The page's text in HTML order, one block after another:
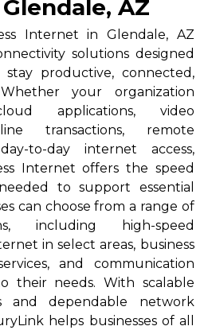
AZ
Internet in Glendale, AZ
solutions designed
productive, connected,
your organization
applications, video
transactions, remote
to-day internet access,
Internet offers the speed
to support essential
can choose from a range of
including high-speed
in select areas, business
and communication
their needs. With scalable
and dependable network
helps businesses of all